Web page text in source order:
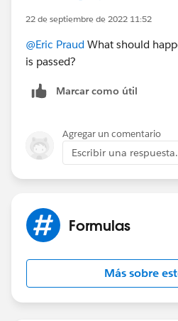
22 de septiembre de 2022 11:52
@Eric Praud What should
is passed?
Marcar como útil
Agregar un comentario
Escribir una
Formulas
Más sobre